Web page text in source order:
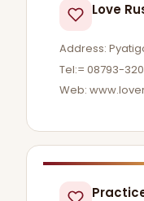
Love
Address:
Tel:= 08793-
Web: